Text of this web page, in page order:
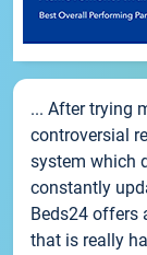
... After trying
controversial
system which
constantly
Beds24 offers
that is really